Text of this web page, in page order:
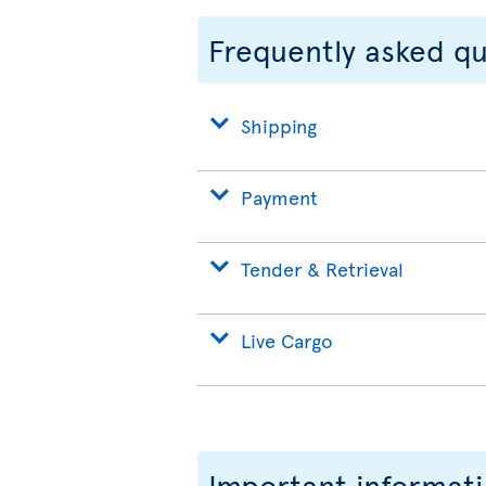
Frequently asked
Shipping
Payment
Tender & Retrieval
Live Cargo